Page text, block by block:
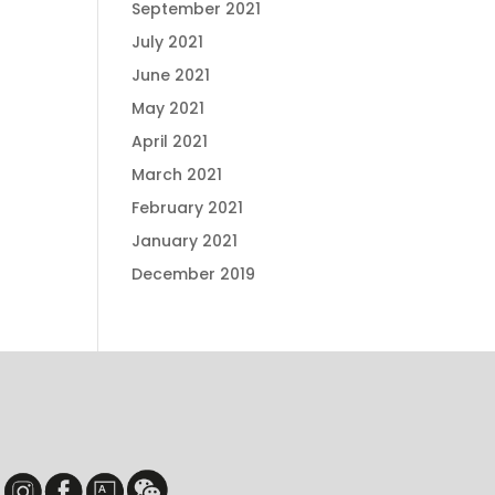
September 2021
July 2021
June 2021
May 2021
April 2021
March 2021
February 2021
January 2021
December 2019